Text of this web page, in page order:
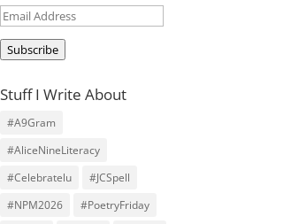
Email
Address
Subscribe
Stuff I Write About
#A9Gram
#AliceNineLiteracy
#Celebratelu
#JCSpell
#NPM2026
#PoetryFriday